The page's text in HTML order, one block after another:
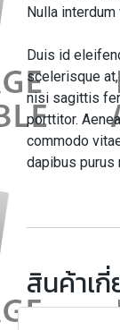
Nulla
Duis id
scelerisque
nisi sagittis
porttitor.
commodo
dapibus purus
สินค้าเ